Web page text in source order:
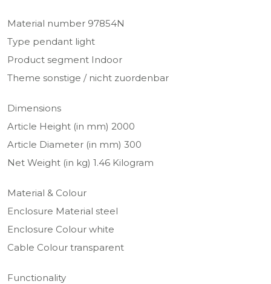
Material number 97854N
Type pendant light
Product segment Indoor
Theme sonstige / nicht zuordenbar
Dimensions
Article Height (in mm) 2000
Article Diameter (in mm) 300
Net Weight (in kg) 1.46 Kilogram
Material & Colour
Enclosure Material steel
Enclosure Colour white
Cable Colour transparent
Functionality